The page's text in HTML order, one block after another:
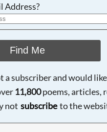
Address?
Find Me
a subscriber and would
11,800poems, articles,
not subscribe to the